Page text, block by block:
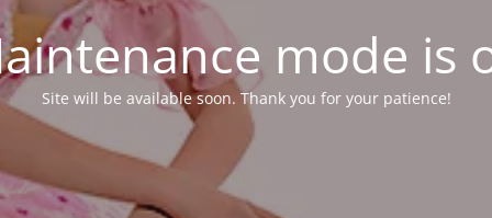
mode is
Site will be available soon. Thank you for your patience!